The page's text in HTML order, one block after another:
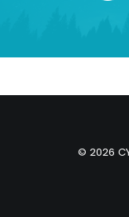
© 2026